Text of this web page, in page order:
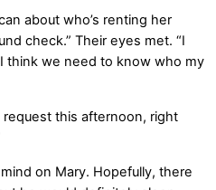
about who’s renting her
check.” Their eyes met. “I
think we need to know who my
request this afternoon, right
on Mary. Hopefully, there